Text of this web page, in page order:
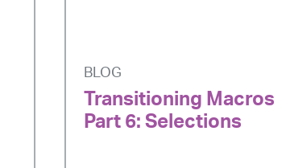
BLOG
Transitioning Macros
Part 6: Selections